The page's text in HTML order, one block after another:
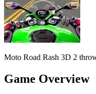
Moto Road Rash 3D 2
Game Overview